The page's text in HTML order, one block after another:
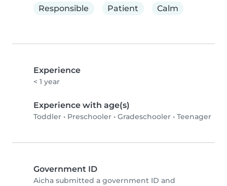
Responsible
Patient Calm
Experience
< 1 year
Experience with age(s)
Toddler • Preschooler • Gradeschooler • Teenager
Government ID
Aicha submitted a government ID and